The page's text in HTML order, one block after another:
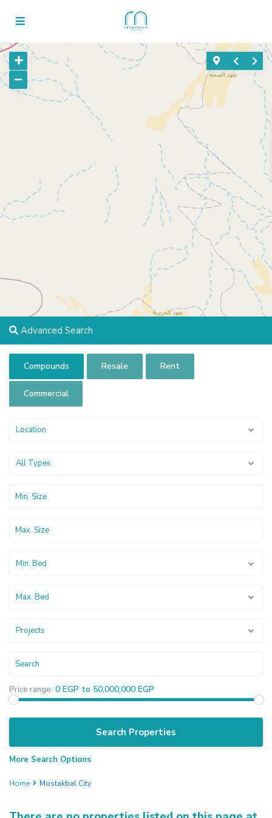
Advanced Search
Compounds Resale Rent
Commercial
Location
All Types
Min. Bed
Max. Bed
Projects
Price range: 0 EGP to 50,000,000 EGP
More Search Options
Home Mostakbal City